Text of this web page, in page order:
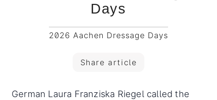
Days
2026 Aachen Dressage Days
Share article
German Laura Franziska Riegel called the